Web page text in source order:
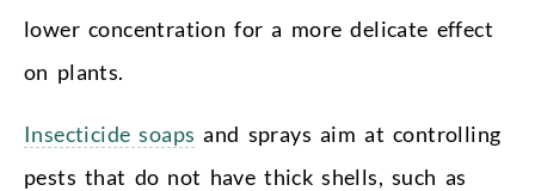
lower concentration for a more delicate effect
on plants.
Insecticide soaps and sprays aim at controlling
pests that do not have thick shells, such as